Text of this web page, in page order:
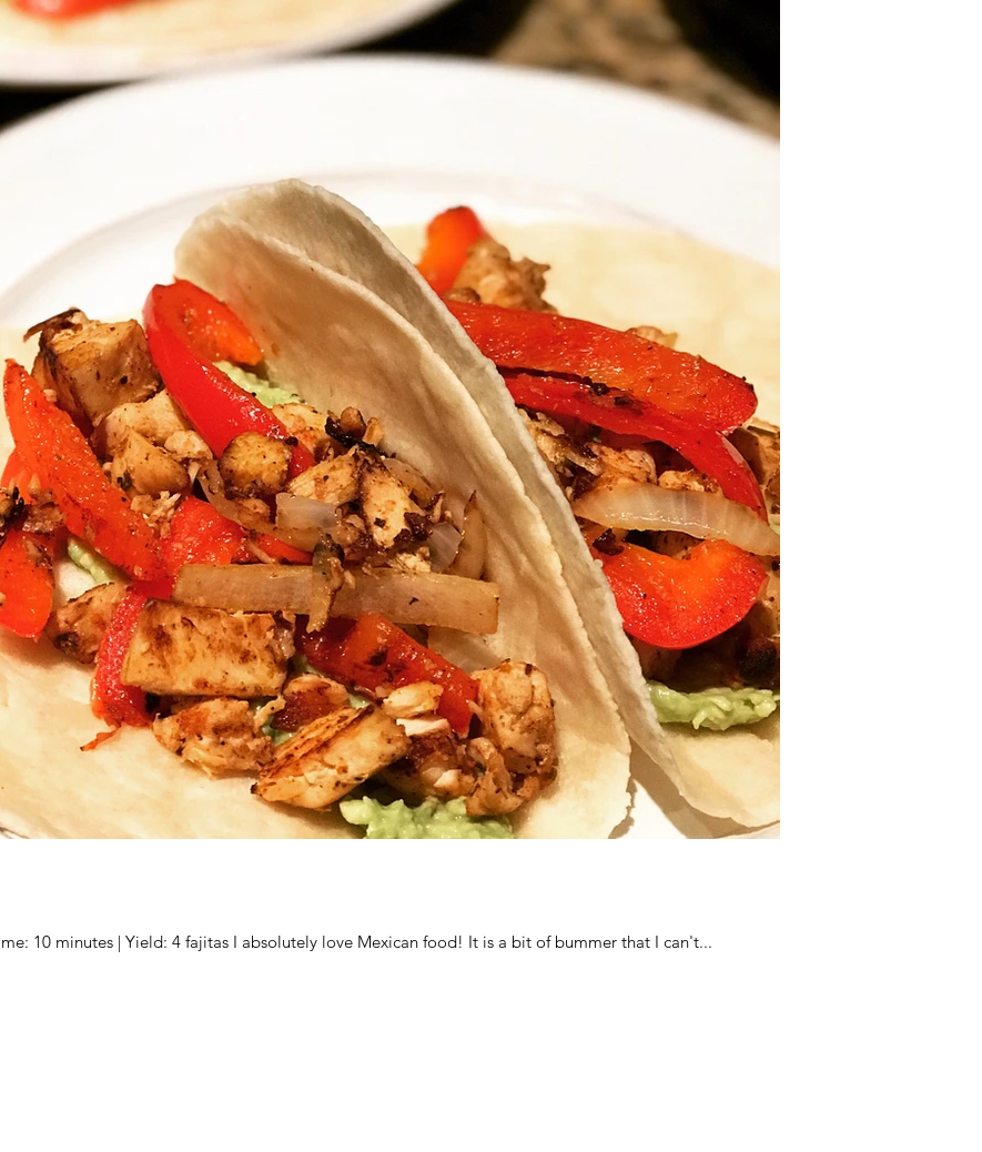
10 minutes | Yield: 4 fajitas I absolutely love Mexican food! It is a bit of bummer that I can't...